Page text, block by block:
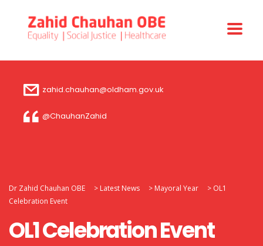
zahid.chauhan@oldham.gov.uk
@ChauhanZahid
Dr Zahid Chauhan OBE > Latest News > Mayoral Year > OL1
Celebration Event
OL1 Celebration Event